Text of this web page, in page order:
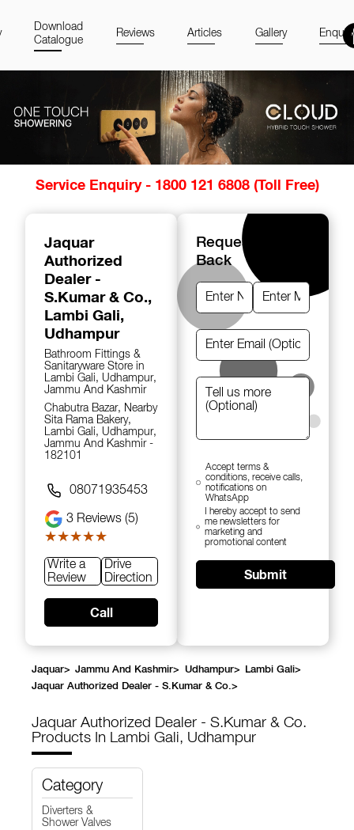
Download
Catalogue
Reviews Articles Gallery
Service Enquiry - 1800 121 6808 (Toll Free)
Jaquar
Authorized
Dealer -
S.Kumar & Co.,
Lambi Gali,
Udhampur
Bathroom Fittings &
Sanitaryware Store in
Lambi Gali, Udhampur,
Jammu And Kashmir
Chabutra Bazar, Nearby
Sita Rama Bakery,
Lambi Gali, Udhampur,
Jammu And Kashmir -
182101
08071935453
3 Reviews (5)
★★★★★
★★★★★
Write a
Review
Drive
Direction
Call
Request A Call
Back
Accept terms &
conditions, receive calls,
notifications on
WhatsApp
I hereby accept to send
me newsletters for
marketing and
promotional content
Submit
Jaquar> Jammu And Kashmir> Udhampur> Lambi Gali>
Jaquar Authorized Dealer - S.Kumar & Co.>
Jaquar Authorized Dealer - S.Kumar & Co.
Products In Lambi Gali, Udhampur
Category
Diverters &
Shower Valves